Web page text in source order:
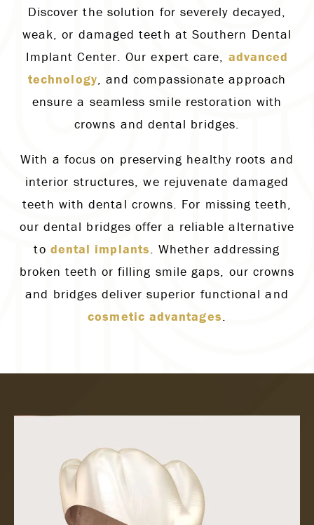
Discover the solution for severely decayed,
weak, or damaged teeth at Southern Dental
Implant Center. Our expert care, advanced
technology, and compassionate approach
ensure a seamless smile restoration with
crowns and dental bridges.
With a focus on preserving healthy roots and
interior structures, we rejuvenate damaged
teeth with dental crowns. For missing teeth,
our dental bridges offer a reliable alternative
to dental implants. Whether addressing
broken teeth or filling smile gaps, our crowns
and bridges deliver superior functional and
cosmetic advantages.